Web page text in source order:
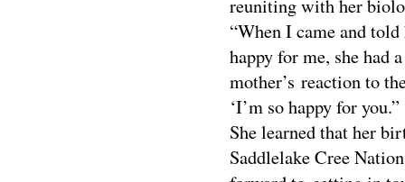
reuniting with her
“When I came and
happy for me, she had
mother’s reaction to
‘I’m so happy for you.”
She learned that her
Saddlelake Cree